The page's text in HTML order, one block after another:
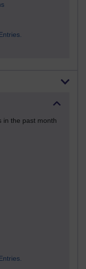
in the past month